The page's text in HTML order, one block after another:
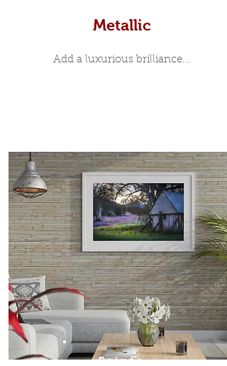
Metallic
Add a luxurious brilliance...
Prints